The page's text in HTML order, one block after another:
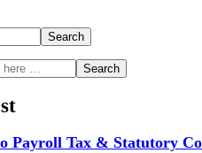
Payroll Tax & Statutory